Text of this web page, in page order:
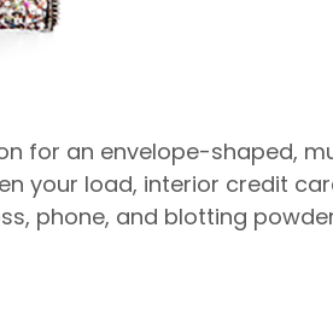
for an envelope-shaped,
your load, interior credit
phone, and blotting